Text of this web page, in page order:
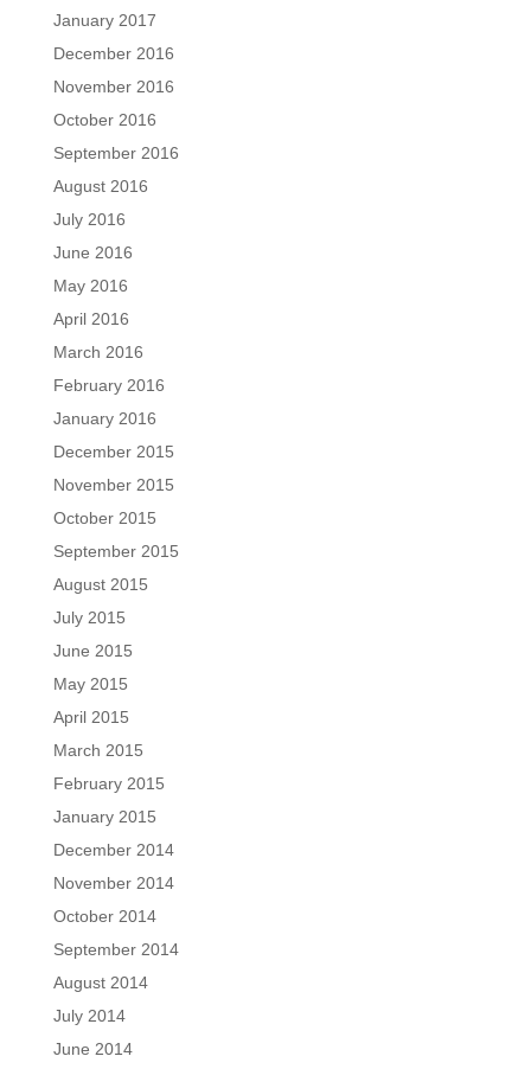
January 2017
December 2016
November 2016
October 2016
September 2016
August 2016
July 2016
June 2016
May 2016
April 2016
March 2016
February 2016
January 2016
December 2015
November 2015
October 2015
September 2015
August 2015
July 2015
June 2015
May 2015
April 2015
March 2015
February 2015
January 2015
December 2014
November 2014
October 2014
September 2014
August 2014
July 2014
June 2014